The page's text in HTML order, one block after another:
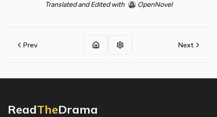
Translated and Edited with OpenNovel
Prev Next
ReadTheDrama